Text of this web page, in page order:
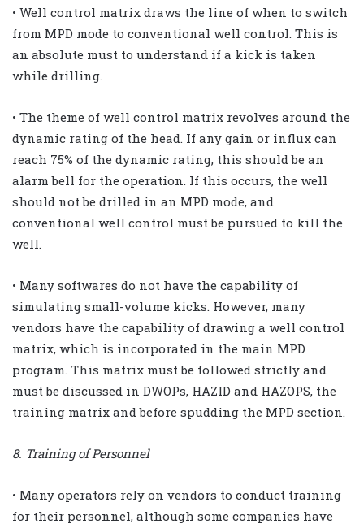
• Well control matrix draws the line of when to switch
from MPD mode to conventional well control. This is
an absolute must to understand if a kick is taken
while drilling.
• The theme of well control matrix revolves around the
dynamic rating of the head. If any gain or influx can
reach 75% of the dynamic rating, this should be an
alarm bell for the operation. If this occurs, the well
should not be drilled in an MPD mode, and
conventional well control must be pursued to kill the
well.
• Many softwares do not have the capability of
simulating small-volume kicks. However, many
vendors have the capability of drawing a well control
matrix, which is incorporated in the main MPD
program. This matrix must be followed strictly and
must be discussed in DWOPs, HAZID and HAZOPS, the
training matrix and before spudding the MPD section.
8. Training of Personnel
• Many operators rely on vendors to conduct training
for their personnel, although some companies have